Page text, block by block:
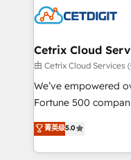
competitive market.
Impact Award
Award 🏆2020 Elite
Integrations
Marketing
2018 Website
Growth-Driven
Sales Enablement
Cetrix Cloud
由 Cetrix Cloud Services
We’ve empowered
Fortune 500
and nonprofits — to
revenue, and unlock
With deep technical
菁英级5.0